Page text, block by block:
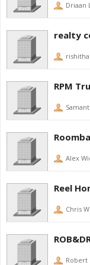
Driaan
realty
RPM
Alex
Reel
Chris
Robert